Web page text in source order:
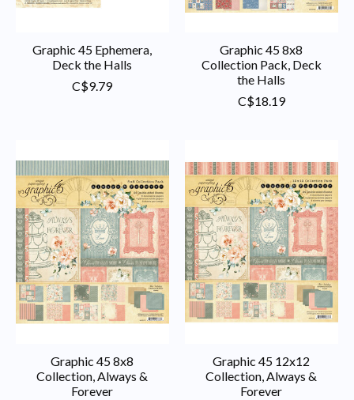
Graphic 45 Ephemera,
Deck the Halls
C$9.79
Graphic 45 8x8
Collection Pack, Deck
the Halls
C$18.19
Graphic 45 8x8
Collection, Always &
Forever
Graphic 45 12x12
Collection, Always &
Forever